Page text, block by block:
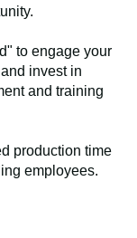
to engage your
invest in
and training
production time
employees.